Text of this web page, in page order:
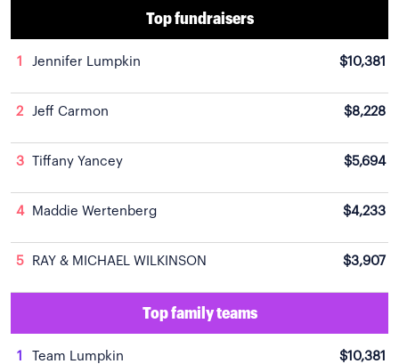
Top fundraisers
1 Jennifer Lumpkin $10,381
2 Jeff Carmon $8,228
3 Tiffany Yancey $5,694
4 Maddie Wertenberg $4,233
5 RAY & MICHAEL WILKINSON $3,907
Top family teams
1 Team Lumpkin $10,381